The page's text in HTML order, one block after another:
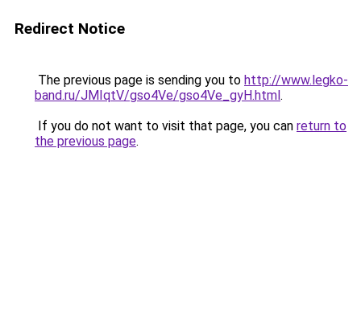
Redirect Notice
The previous page is sending you to http://www.legko-
band.ru/JMIqtV/gso4Ve/gso4Ve_gyH.html.
If you do not want to visit that page, you can return to
the previous page.